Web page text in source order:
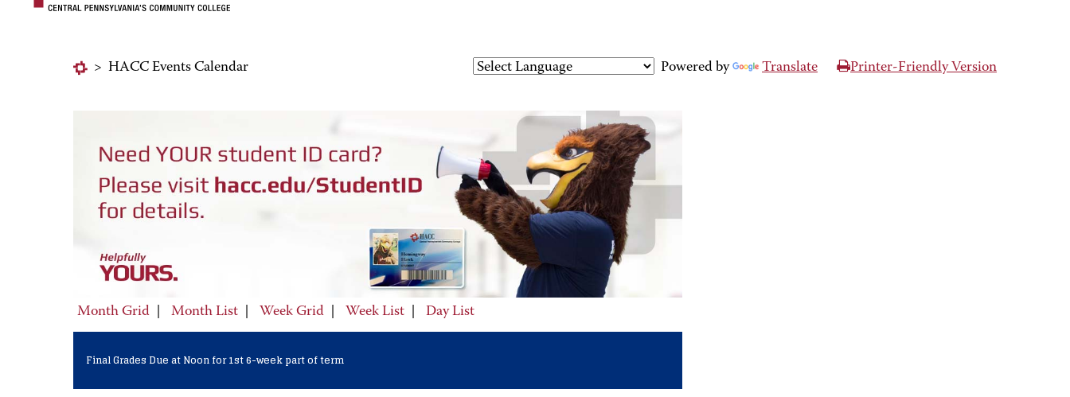
> HACC Events Calendar Powered by Translate Printer-Friendly Version
Month Grid Month List Week Grid Week List Day List
Final Grades Due at Noon for 1st 6-week part of term